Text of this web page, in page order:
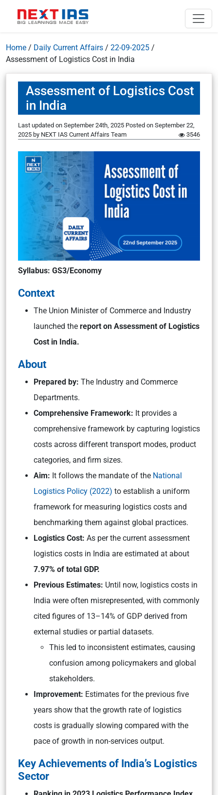
Home / Daily Current Affairs / 22-09-2025 /
Assessment of Logistics Cost in India
Assessment of Logistics Cost
in India
Last updated on September 24th, 2025 Posted on September 22,
2025 by NEXT IAS Current Affairs Team 3546
Syllabus: GS3/Economy
Context
The Union Minister of Commerce and Industry
launched the report on Assessment of Logistics
Cost in India.
About
Prepared by: The Industry and Commerce
Departments.
Comprehensive Framework: It provides a
comprehensive framework by capturing logistics
costs across different transport modes, product
categories, and firm sizes.
Aim: It follows the mandate of the National
Logistics Policy (2022) to establish a uniform
framework for measuring logistics costs and
benchmarking them against global practices.
Logistics Cost: As per the current assessment
logistics costs in India are estimated at about
7.97% of total GDP.
Previous Estimates: Until now, logistics costs in
India were often misrepresented, with commonly
cited figures of 13–14% of GDP derived from
external studies or partial datasets.
This led to inconsistent estimates, causing
confusion among policymakers and global
stakeholders.
Improvement: Estimates for the previous five
years show that the growth rate of logistics
costs is gradually slowing compared with the
pace of growth in non-services output.
Key Achievements of India’s Logistics
Sector